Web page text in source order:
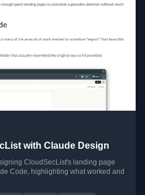
with Claude Design
CloudSecList's landing page
Code, highlighting what worked and